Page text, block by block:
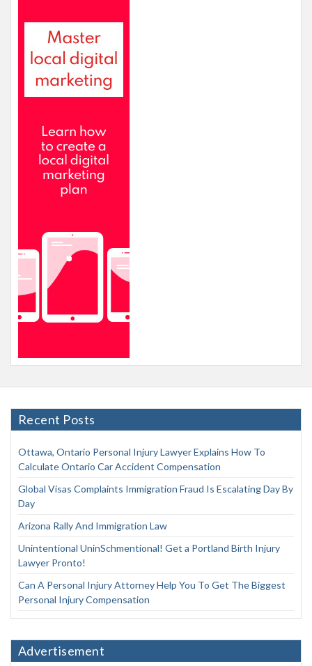
Recent Posts
Ottawa, Ontario Personal Injury Lawyer Explains How To
Calculate Ontario Car Accident Compensation
Global Visas Complaints Immigration Fraud Is Escalating Day By
Day
Arizona Rally And Immigration Law
Unintentional UninSchmentional! Get a Portland Birth Injury
Lawyer Pronto!
Can A Personal Injury Attorney Help You To Get The Biggest
Personal Injury Compensation
Advertisement